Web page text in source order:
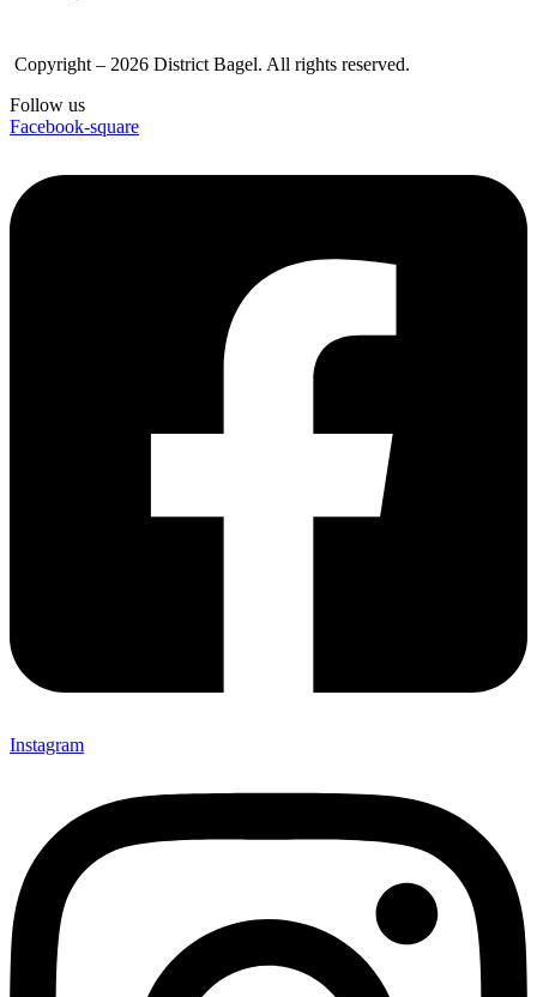
Copyright – 2026 District Bagel. All rights reserved.
Follow us
Facebook-square
Instagram